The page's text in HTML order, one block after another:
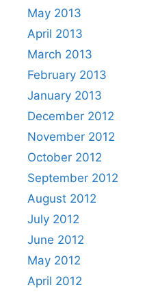
May 2013
April 2013
March 2013
February 2013
January 2013
December 2012
November 2012
October 2012
September 2012
August 2012
July 2012
June 2012
May 2012
April 2012